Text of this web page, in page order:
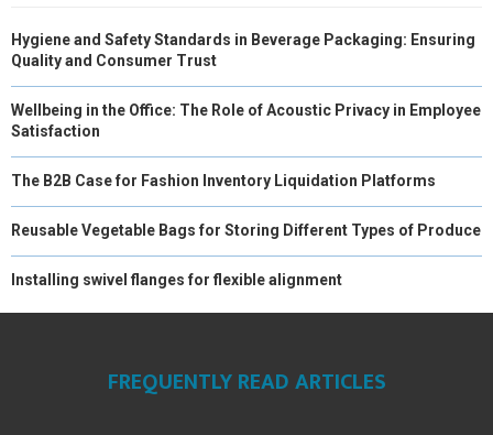
Hygiene and Safety Standards in Beverage Packaging: Ensuring
Quality and Consumer Trust
Wellbeing in the Office: The Role of Acoustic Privacy in Employee
Satisfaction
The B2B Case for Fashion Inventory Liquidation Platforms
Reusable Vegetable Bags for Storing Different Types of Produce
Installing swivel flanges for flexible alignment
FREQUENTLY READ ARTICLES